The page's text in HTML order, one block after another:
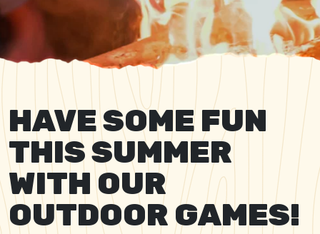
HAVE SOME FUN
THIS SUMMER
WITH OUR
OUTDOOR GAMES!